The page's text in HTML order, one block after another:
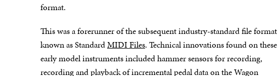
format.
This was a forerunner of the subsequent industry-standard file format
known as StandardMIDI Files. Technical innovations found on these
early model instruments included hammer sensors for recording,
recording and playback of incremental pedal data on the Wagon